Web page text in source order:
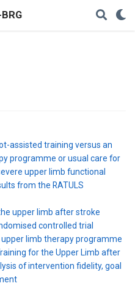
assisted training versus an
programme or usual care for
upper limb functional
from the RATULS
upper limb after stroke
controlled trial
limb therapy programme
for the Upper Limb after
of intervention fidelity, goal